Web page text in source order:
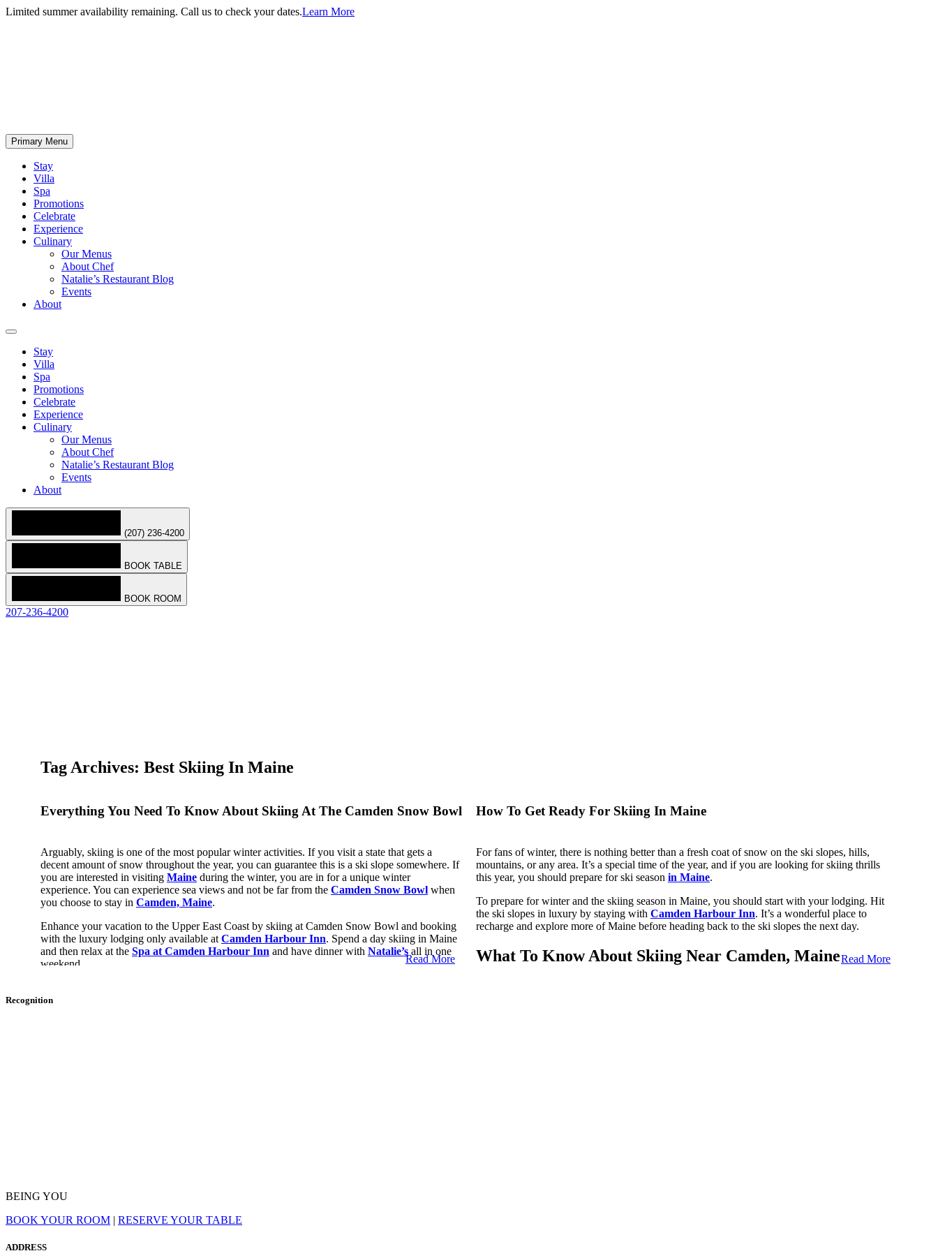
Limited summer availability remaining. Call us to check your dates.Learn More
Primary Menu
Stay
Villa
Spa
Promotions
Celebrate
Experience
Culinary
Our Menus
About Chef
Natalie’s Restaurant Blog
Events
About
Stay
Villa
Spa
Promotions
Celebrate
Experience
Culinary
Our Menus
About Chef
Natalie’s Restaurant Blog
Events
About
(207) 236-4200
BOOK TABLE
BOOK ROOM
207-236-4200
Tag Archives: Best Skiing In Maine​
Everything You Need To Know About Skiing At The Camden Snow Bowl
Arguably, skiing is one of the most popular winter activities. If you visit a state that gets a
decent amount of snow throughout the year, you can guarantee this is a ski slope somewhere. If
you are interested in visiting Maine during the winter, you are in for a unique winter
experience. You can experience sea views and not be far from the Camden Snow Bowl when
you choose to stay in Camden, Maine.
Enhance your vacation to the Upper East Coast by skiing at Camden Snow Bowl and booking
with the luxury lodging only available at Camden Harbour Inn. Spend a day skiing in Maine
and then relax at the Spa at Camden Harbour Inn and have dinner with Natalie’s all in one
weekend.
Overview Of Skiing Near Camden, Maine
than 100 acres of skiable area with 15 trails, two terrain parks, and three lift systems. It’s a well-
the only ski area on the East Coast with views of the sea.
The Camden Snow Bowl is also a renowned location due to its annual hosting of the
Read More
How To Get Ready For Skiing In Maine
For fans of winter, there is nothing better than a fresh coat of snow on the ski slopes, hills,
mountains, or any area. It’s a special time of the year, and if you are looking for skiing thrills
this year, you should prepare for ski season in Maine.
To prepare for winter and the skiing season in Maine, you should start with your lodging. Hit
the ski slopes in luxury by staying with Camden Harbour Inn. It’s a wonderful place to
recharge and explore more of Maine before heading back to the ski slopes the next day.
What To Know About Skiing Near Camden, MaineRead More
Recognition
BEING YOU
BOOK YOUR ROOM | RESERVE YOUR TABLE
ADDRESS